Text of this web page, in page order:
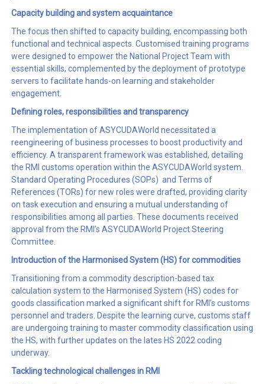
Capacity building andsystem acquaintance
The focus then shifted to capacity building, encompassing both
functional and technical aspects. Customised training programs
were designed to empower the National Project Team with
essential skills, complemented by the deployment of prototype
servers to facilitate hands-on learning and stakeholder
engagement.
Defining roles, responsibilities and transparency
The implementation of ASYCUDAWorld necessitated a
reengineering of business processes to boost productivity and
efficiency. A transparent framework was established, detailing
the RMI customs operation within the ASYCUDAWorld system.
Standard Operating Procedures (SOPs) and Terms of
References (TORs) for new roles were drafted, providing clarity
on task execution and ensuring a mutual understanding of
responsibilities among all parties. These documents received
approval from the RMI’s ASYCUDAWorld Project Steering
Committee.
ntroduction of the Harmonised System (HS)for commodities
Transitioning from a commodity description-based tax
calculation system to the Harmonised System (HS) codes for
goods classification marked a significant shift for RMI’s customs
personnel and traders. Despite the learning curve, customs staff
are undergoing training to master commodity classification using
the HS, with further updates on the lates HS 2022 coding
underway.
Tackling technological challengesin RMI